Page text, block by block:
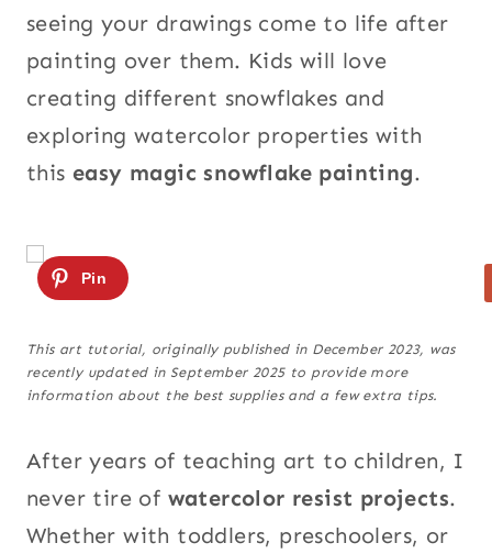
seeing your drawings come to life after
painting over them. Kids will love
creating different snowflakes and
exploring watercolor properties with
this easy magic snowflake painting.
This art tutorial, originally published in December 2023, was
recently updated in September 2025 to provide more
information about the best supplies and a few extra tips.
After years of teaching art to children, I
never tire of watercolor resist projects.
Whether with toddlers, preschoolers, or